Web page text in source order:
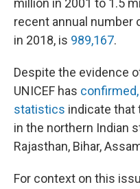
million in 2001 to 1.5
recent annual number
in 2018, is 989,167.
Despite the evidence
UNICEF has confirmed,
statistics indicate that
in the northern Indian
Rajasthan, Bihar,
For context on this